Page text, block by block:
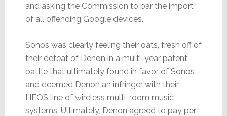
and asking the Commission to bar the import
of all offending Google devices.
Sonos was clearly feeling their oats, fresh off of
their defeat of Denon in a multi-year patent
battle that ultimately found in favor of Sonos
and deemed Denon an infringer with their
HEOS line of wireless multi-room music
systems. Ultimately, Denon agreed to pay per